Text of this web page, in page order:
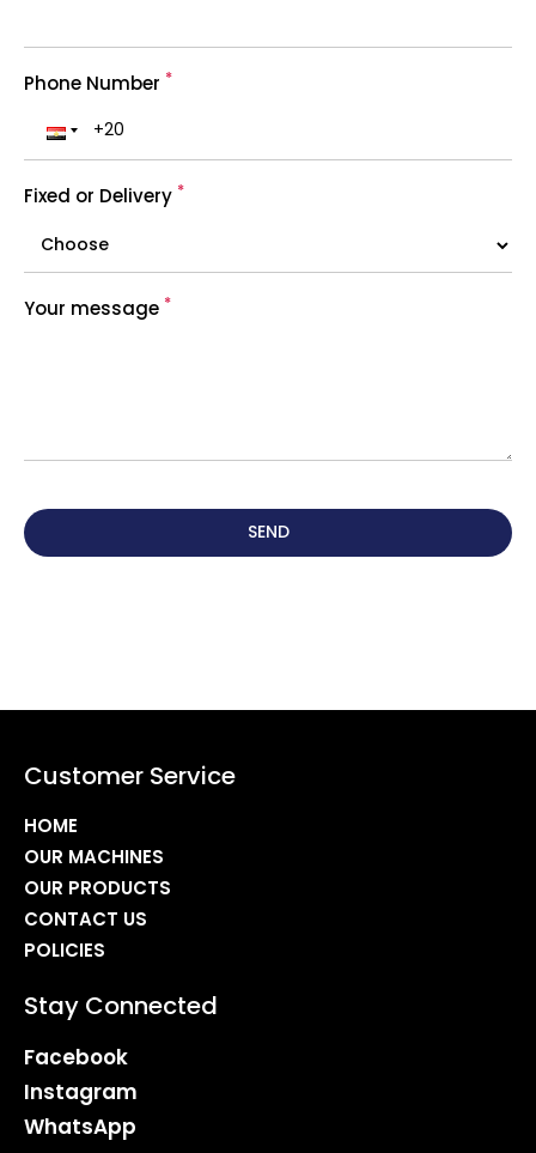
Phone Number *
Fixed or Delivery *
Your message *
SEND
Customer Service
HOME
OUR MACHINES
OUR PRODUCTS
CONTACT US
POLICIES
Stay Connected
Facebook
Instagram
WhatsApp